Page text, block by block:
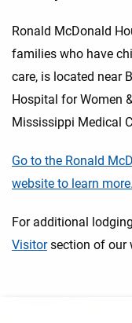
Ronald McDonald
families who have
care, is located near
Hospital for Women
Mississippi Medical
Go to the Ronald
website to learn more.
For additional
Visitorsection of our